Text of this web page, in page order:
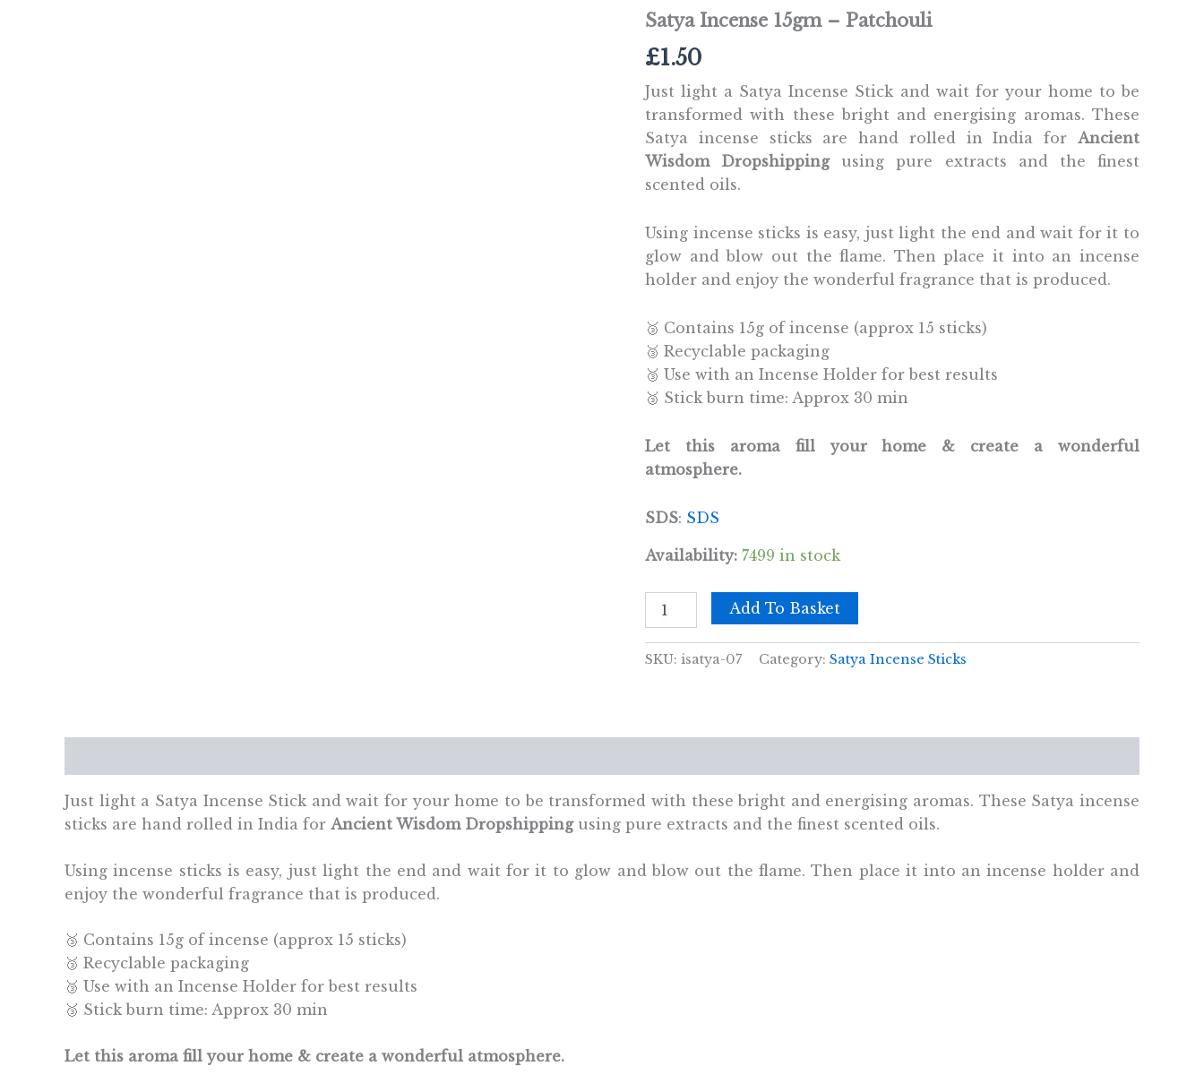
Satya Incense 15gm – Patchouli
£1.50
Just light a Satya Incense Stick and wait for your home to be
transformed with these bright and energising aromas. These
Satya incense sticks are hand rolled in India for Ancient
Wisdom Dropshippingusing pure extracts and the finest
scented oils.
Using incense sticks is easy, just light the end and wait for it to
glow and blow out the flame. Then place it into an incense
holder and enjoy the wonderful fragrance that is produced.
🥉 Contains 15g of incense (approx 15 sticks)
🥉 Recyclable packaging
🥉 Use with an Incense Holder for best results
🥉 Stick burn time: Approx 30 min
Let this aroma fill your home & create a wonderful
atmosphere.
SDS: SDS
Availability: 7499 in stock
Incense
- Patchouli
Add To Basket
SKU: isatya-07 Category: Satya Incense Sticks
Just light a Satya Incense Stick and wait for your home to be transformed with these bright and energising aromas. These Satya incense
sticks are hand rolled in India for Ancient Wisdom Dropshippingusing pure extracts and the finest scented oils.
Using incense sticks is easy, just light the end and wait for it to glow and blow out the flame. Then place it into an incense holder and
enjoy the wonderful fragrance that is produced.
🥉 Contains 15g of incense (approx 15 sticks)
🥉 Recyclable packaging
🥉 Use with an Incense Holder for best results
🥉 Stick burn time: Approx 30 min
Let this aroma fill your home & create a wonderful atmosphere.